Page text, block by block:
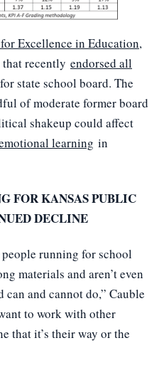
Excellence in Education,
recently endorsed all
for state school board. The
of moderate former board
shakeup could affect
learning in
FOR KANSAS PUBLIC
DECLINE
running for school
materials and aren’t even
and cannot do,” Cauble
to work with other
that it’s their way or the